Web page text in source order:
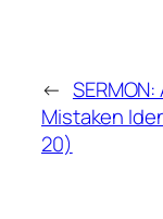
←
Mistaken
20)